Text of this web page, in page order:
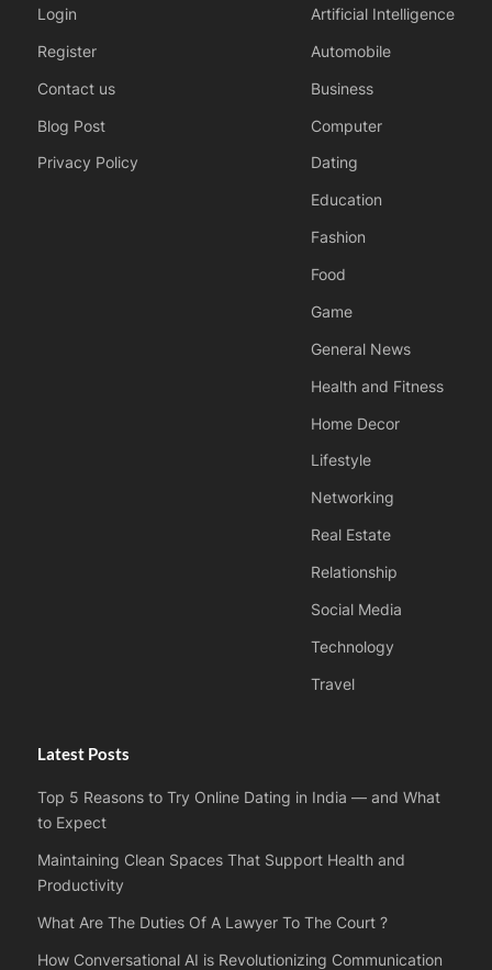
Login
Register
Contact us
Blog Post
Privacy Policy
Artificial Intelligence
Automobile
Business
Computer
Dating
Education
Fashion
Food
Game
General News
Health and Fitness
Home Decor
Lifestyle
Networking
Real Estate
Relationship
Social Media
Technology
Travel
Latest Posts
Top 5 Reasons to Try Online Dating in India — and What
to Expect
Maintaining Clean Spaces That Support Health and
Productivity
What Are The Duties Of A Lawyer To The Court ?
How Conversational AI is Revolutionizing Communication